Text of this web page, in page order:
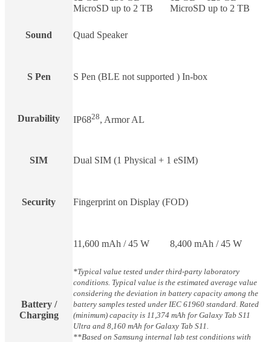
MicroSD up to 2 TB
MicroSD up to 2 TB
Sound Quad Speaker
S Pen S Pen (BLE not supported ) In-box
Durability IP6828, Armor AL
SIM Dual SIM (1 Physical + 1 eSIM)
Security Fingerprint on Display (FOD)
Battery /
Charging
11,600 mAh / 45 W 8,400 mAh / 45 W
*Typical value tested under third-party laboratory
conditions. Typical value is the estimated average value
considering the deviation in battery capacity among the
battery samples tested under IEC 61960 standard. Rated
(minimum) capacity is 11,374 mAh for Galaxy Tab S11
Ultra and 8,160 mAh for Galaxy Tab S11.
**Based on Samsung internal lab test conditions with